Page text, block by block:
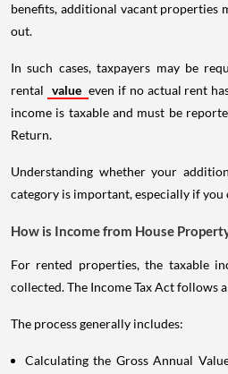
benefits, additional vacant properties
out.
In such cases, taxpayers may be
rental value even if no actual rent
income is taxable and must be
Return.
Understanding whether your
category is important, especially if
How is Income from House
For rented properties, the taxable
collected. The Income Tax Act follows
The process generally includes:
Calculating the Gross Annual